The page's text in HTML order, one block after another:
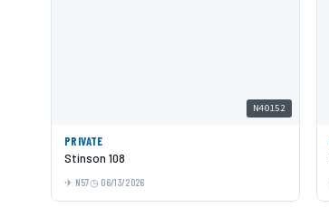
N40152
PRIVATE
Stinson 108
N57 06/13/2026